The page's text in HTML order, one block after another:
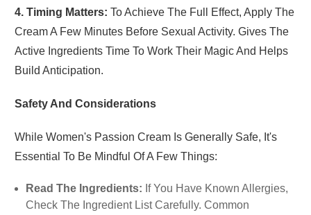
4. Timing Matters: To Achieve The Full Effect, Apply The
Cream A Few Minutes Before Sexual Activity. Gives The
Active Ingredients Time To Work Their Magic And Helps
Build Anticipation.
Safety And Considerations
While Women's Passion Cream Is Generally Safe, It's
Essential To Be Mindful Of A Few Things:
Read The Ingredients: If You Have Known Allergies,
Check The Ingredient List Carefully. Common